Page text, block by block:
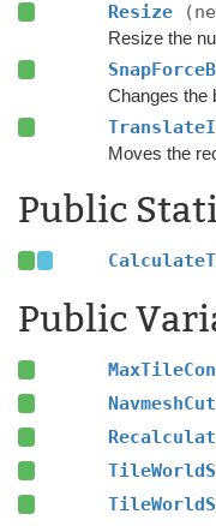
Resize
Resize the
Public
Public